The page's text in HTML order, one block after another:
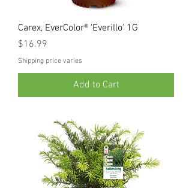
Carex, EverColor® 'Everillo' 1G
Price
$16.99
Shipping price varies
Add to Cart